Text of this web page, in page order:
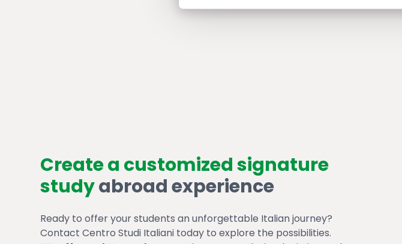
Create a customized signature
studyabroad experience
Ready to offer your students an unforgettable Italian journey?
Contact Centro Studi Italiani today to explore the possibilities.